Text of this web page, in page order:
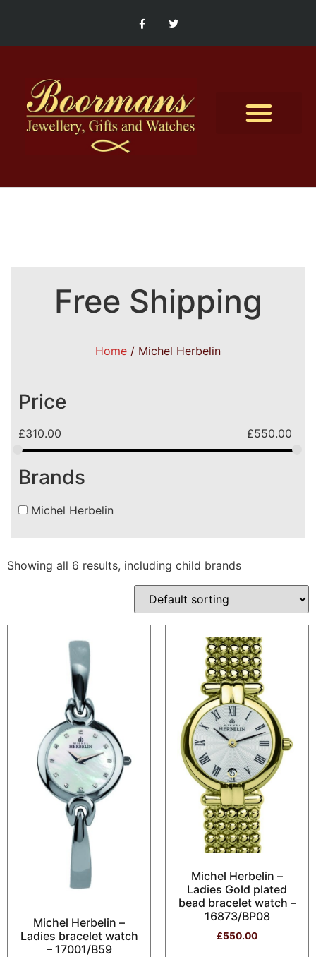
Free Shipping
Home / Michel Herbelin
Price
£310.00 £550.00
Brands
Michel Herbelin
Showing all 6 results, including child brands
Michel Herbelin –
Ladies bracelet watch
– 17001/B59
Michel Herbelin –
Ladies Gold plated
bead bracelet watch –
16873/BP08
£550.00